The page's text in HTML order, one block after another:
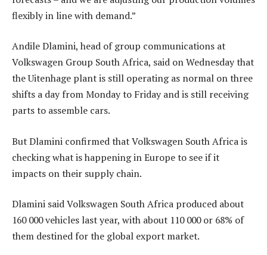
flexibly in line with demand.”
Andile Dlamini, head of group communications at
Volkswagen Group South Africa, said on Wednesday that
the Uitenhage plant is still operating as normal on three
shifts a day from Monday to Friday and is still receiving
parts to assemble cars.
But Dlamini confirmed that Volkswagen South Africa is
checking what is happening in Europe to see if it
impacts on their supply chain.
Dlamini said Volkswagen South Africa produced about
160 000 vehicles last year, with about 110 000 or 68% of
them destined for the global export market.